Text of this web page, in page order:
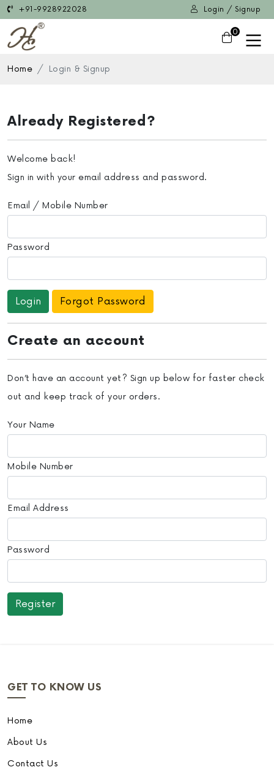
+91-9928922028 Login / Signup
0
Home Login & Signup
Already Registered?
Welcome back!
Sign in with your email address and password.
Email / Mobile Number
Password
Forgot Password
Create an account
Don’t have an account yet? Sign up below for faster check
out and keep track of your orders.
Your Name
Mobile Number
Email Address
Password
GET TO KNOW US
Home
About Us
Contact Us